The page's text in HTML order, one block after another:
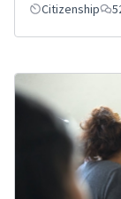
Citizenship